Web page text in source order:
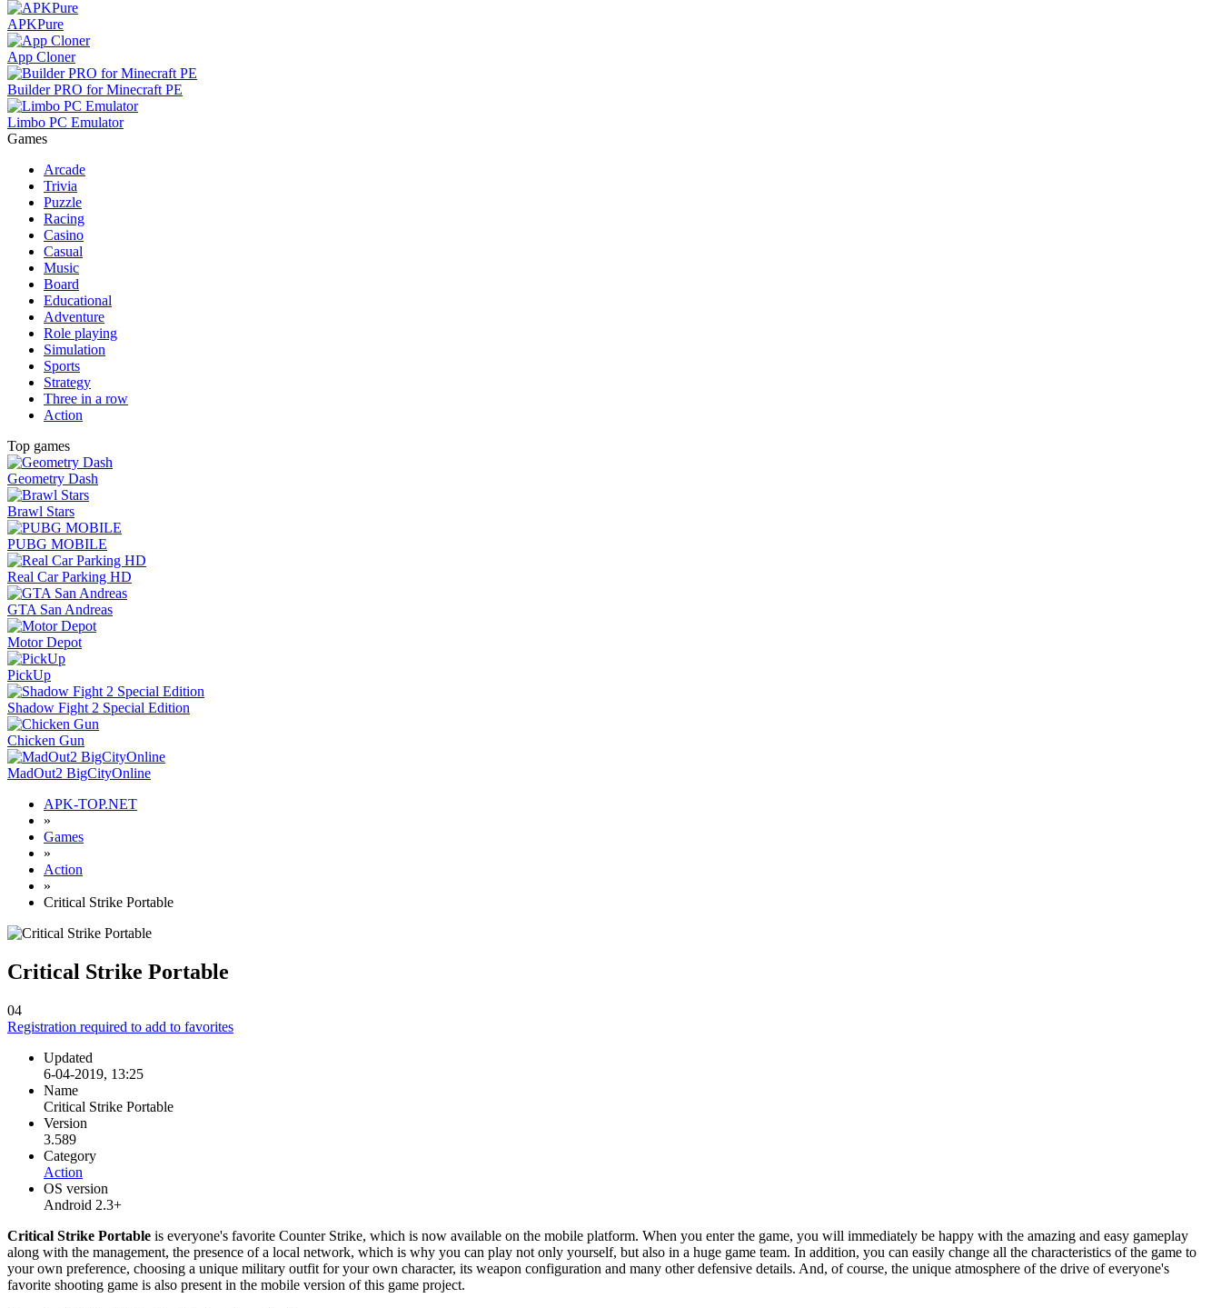
APKPure
App Cloner
Builder PRO for Minecraft PE
Limbo PC Emulator
Games
Arcade
Trivia
Puzzle
Racing
Casino
Casual
Music
Board
Educational
Adventure
Role playing
Simulation
Sports
Strategy
Three in a row
Action
Top games
Geometry Dash
Brawl Stars
PUBG MOBILE
Real Car Parking HD
GTA San Andreas
Motor Depot
PickUp
Shadow Fight 2 Special Edition
Chicken Gun
MadOut2 BigCityOnline
APK-TOP.NET
»
Games
»
Action
»
Critical Strike Portable
Critical Strike Portable
04
Registration required to add to favorites
Updated
6-04-2019, 13:25
Name
Critical Strike Portable
Version
3.589
Category
Action
OS version
Android 2.3+
Critical Strike Portable is everyone's favorite Counter Strike, which is now available on the mobile platform. When you enter the game, you will immediately be happy with the amazing and easy gameplay
along with the management, the presence of a local network, which is why you can play not only yourself, but also in a huge game team. In addition, you can easily change all the characteristics of the game to
your own preference, choosing a unique military outfit for your own character, its weapon configuration and many other defensive details. And, of course, the unique atmosphere of the drive of everyone's
favorite shooting game is also present in the mobile version of this game project.